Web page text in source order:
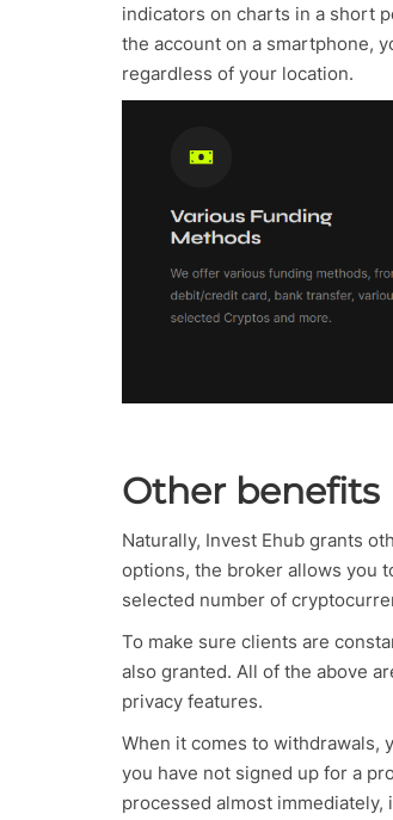
indicators on charts in a short
the account on a smartphone,
regardless of your location.
Other benefits
Naturally, Invest Ehub grants
options, the broker allows you
selected number of
To make sure clients are
also granted. All of the above
privacy features.
When it comes to withdrawals,
you have not signed up for a
processed almost immediately,